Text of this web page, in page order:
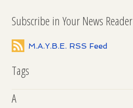
Subscribe in Your News Reader
M.A.Y.B.E. RSS Feed
Tags
A